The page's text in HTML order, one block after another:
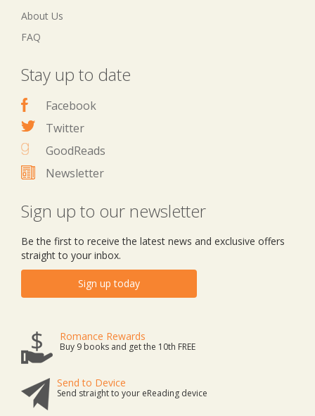
About Us
FAQ
Stay up to date
Facebook
Twitter
GoodReads
Newsletter
Sign up to our newsletter
Be the first to receive the latest news and exclusive offers
straight to your inbox.
Sign up today
Romance Rewards
Buy 9 books and get the 10th FREE
Send to Device
Send straight to your eReading device